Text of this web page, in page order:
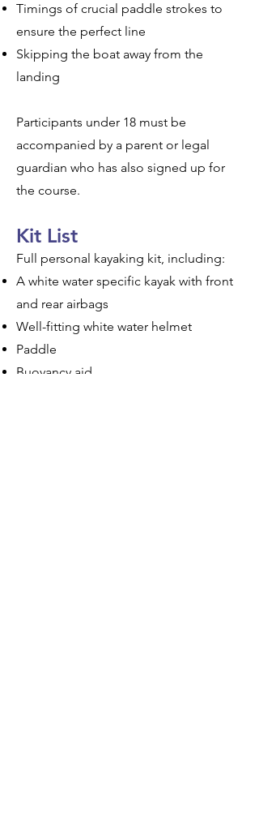
Timings of crucial paddle strokes to
ensure the perfect line
Skipping the boat away from the
landing
​Participants under 18 must be
accompanied by a parent or legal
guardian who has also signed up for
the course.
Kit List
Full personal kayaking kit, including:
A white water specific kayak with front
and rear airbags
Well-fitting white water helmet
Paddle
Buoyancy aid